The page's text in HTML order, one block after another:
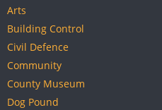
Arts
Building Control
Civil Defence
Community
County Museum
Dog Pound